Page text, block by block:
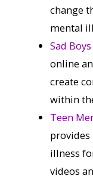
change
mental
Sad
online
create
within
Teen
illness
videos